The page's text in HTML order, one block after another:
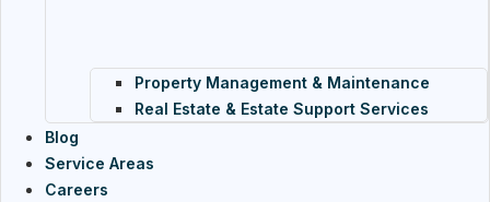
Property Management & Maintenance
Real Estate & Estate Support Services
Blog
Service Areas
Careers